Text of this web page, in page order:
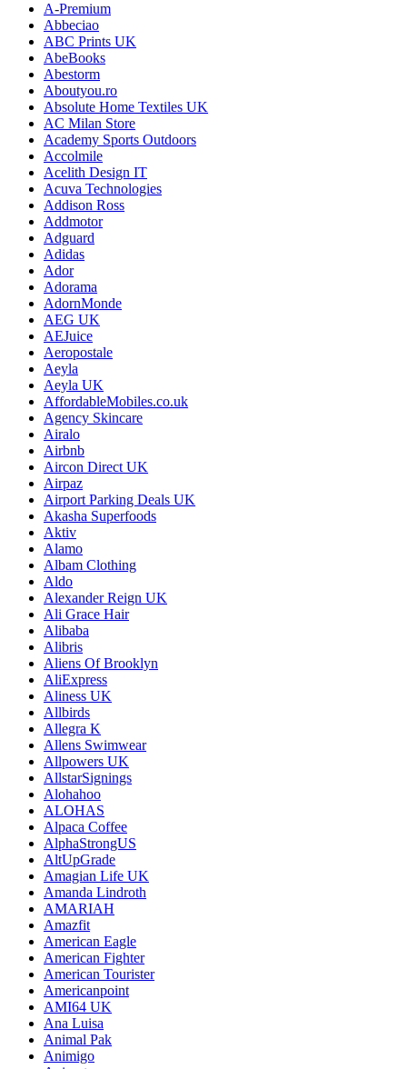
A-Premium
Abbeciao
ABC Prints UK
AbeBooks
Abestorm
Aboutyou.ro
Absolute Home Textiles UK
AC Milan Store
Academy Sports Outdoors
Accolmile
Acelith Design IT
Acuva Technologies
Addison Ross
Addmotor
Adguard
Adidas
Ador
Adorama
AdornMonde
AEG UK
AEJuice
Aeropostale
Aeyla
Aeyla UK
AffordableMobiles.co.uk
Agency Skincare
Airalo
Airbnb
Aircon Direct UK
Airpaz
Airport Parking Deals UK
Akasha Superfoods
Aktiv
Alamo
Albam Clothing
Aldo
Alexander Reign UK
Ali Grace Hair
Alibaba
Alibris
Aliens Of Brooklyn
AliExpress
Aliness UK
Allbirds
Allegra K
Allens Swimwear
Allpowers UK
AllstarSignings
Alohahoo
ALOHAS
Alpaca Coffee
AlphaStrongUS
AltUpGrade
Amagian Life UK
Amanda Lindroth
AMARIAH
Amazfit
American Eagle
American Fighter
American Tourister
Americanpoint
AMI64 UK
Ana Luisa
Animal Pak
Animigo